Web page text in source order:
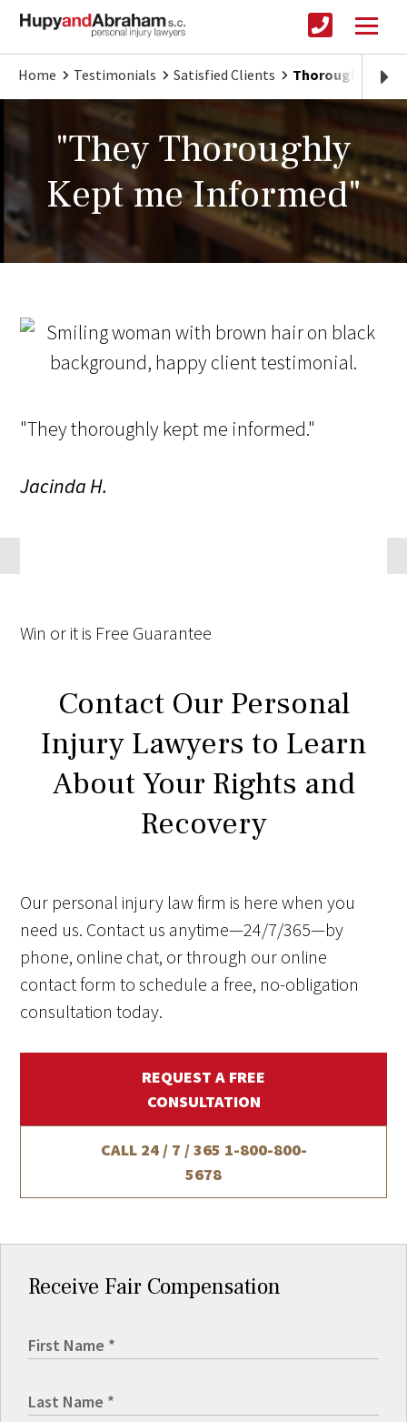
Home Testimonials Satisfied Clients Thorough and
"They Thoroughly
Kept me Informed"
"They thoroughly kept me informed."
Jacinda H.
Win or it is Free Guarantee
Contact Our Personal
Injury Lawyers to Learn
About Your Rights and
Recovery
Our personal injury law firm is here when you
need us. Contact us anytime—24/7/365—by
phone, online chat, or through our online
contact form to schedule a free, no-obligation
consultation today.
REQUEST A FREE
CONSULTATION
CALL 24 / 7 / 365 1-800-800-
5678
Receive Fair Compensation